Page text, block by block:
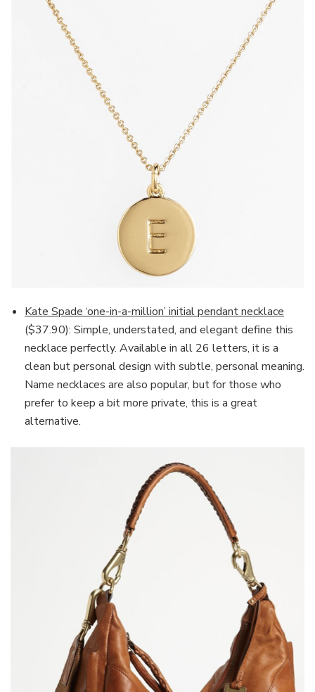
Kate Spade ‘one-in-a-million’ initial pendant necklace
($37.90): Simple, understated, and elegant define this
necklace perfectly. Available in all 26 letters, it is a
clean but personal design with subtle, personal meaning.
Name necklaces are also popular, but for those who
prefer to keep a bit more private, this is a great
alternative.